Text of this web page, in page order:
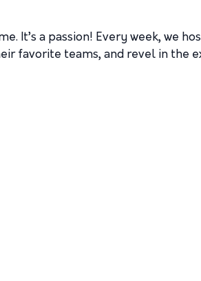
It’s a passion! Every week, we
favorite teams, and revel in the